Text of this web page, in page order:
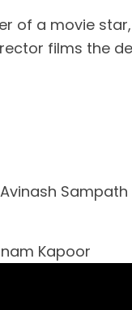
of a movie
films the
Kapoor